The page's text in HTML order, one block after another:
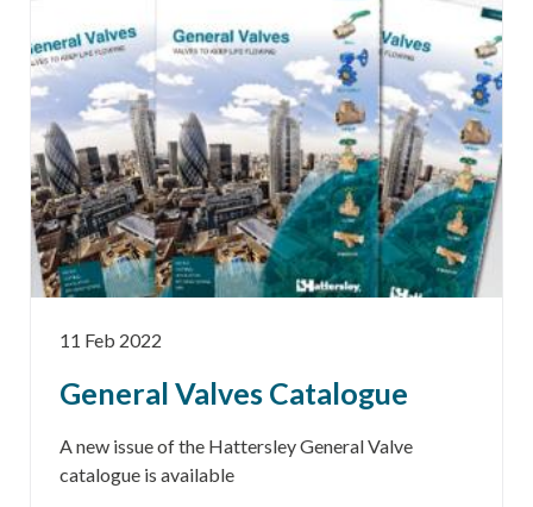
11 Feb 2022
General Valves Catalogue
A new issue of the Hattersley General Valve
catalogue is available